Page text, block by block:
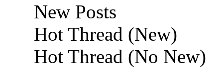
New Posts
Hot Thread (New)
Hot Thread (No New)